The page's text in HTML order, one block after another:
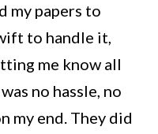
my papers to
to handle it,
me know all
no hassle, no
my end. They did